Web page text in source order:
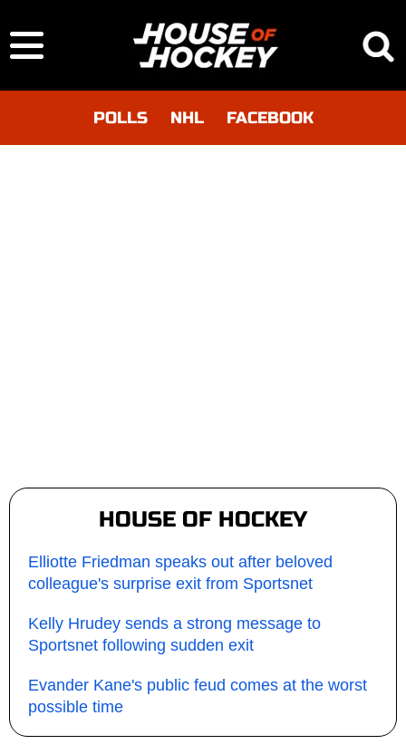
POLLS NHL FACEBOOK
HOUSE OF HOCKEY
Elliotte Friedman speaks out after beloved
colleague's surprise exit from Sportsnet
Kelly Hrudey sends a strong message to
Sportsnet following sudden exit
Evander Kane's public feud comes at the worst
possible time